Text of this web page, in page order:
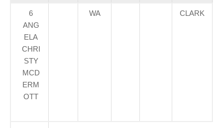
6
ANG
ELA
CHRI
STY
MCD
ERM
OTT
WA CLARK